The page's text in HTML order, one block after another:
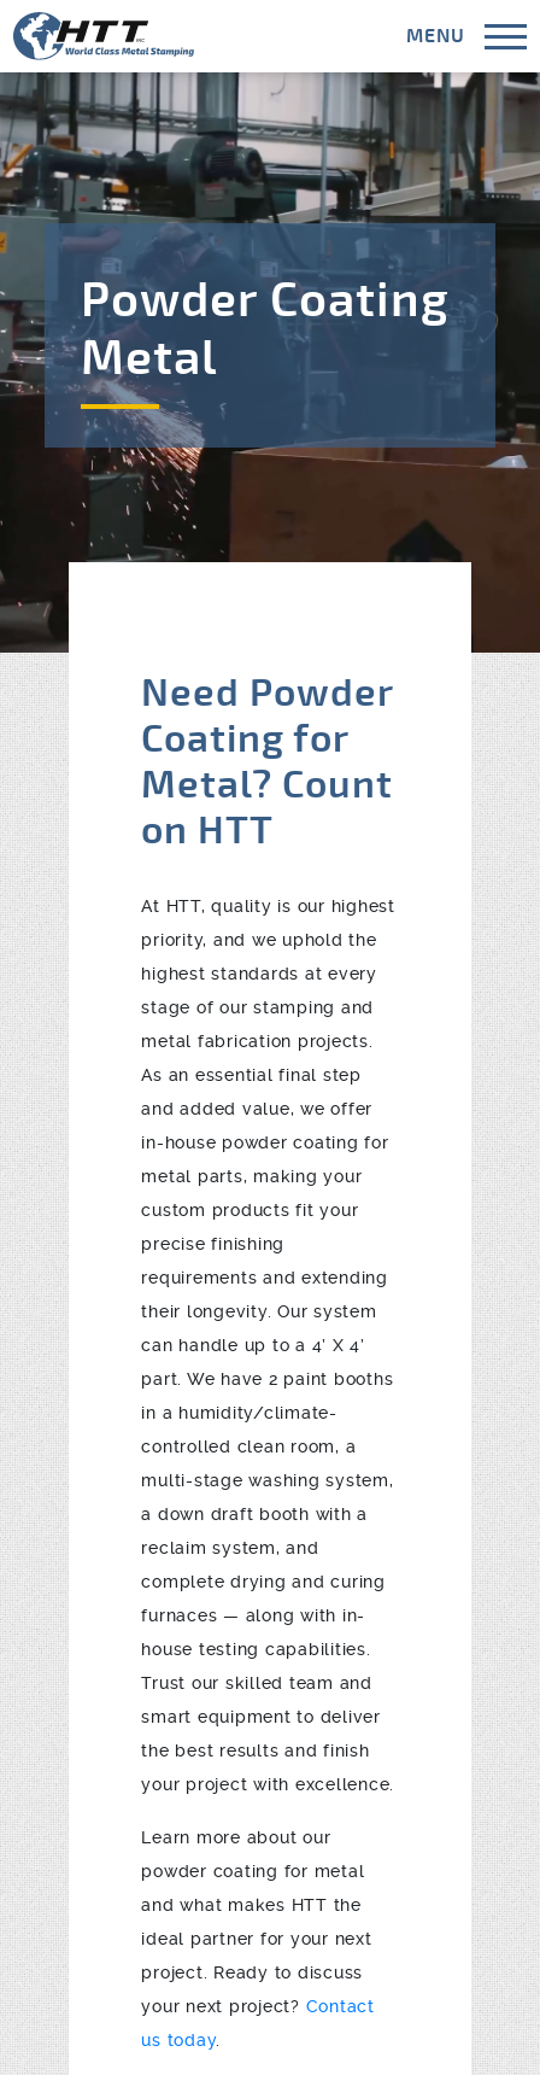
MENU
Powder Coating
Metal
Need Powder
Coating for
Metal? Count
on HTT
At HTT, quality is our highest
priority, and we uphold the
highest standards at every
stage of our stamping and
metal fabrication projects.
As an essential final step
and added value, we offer
in-house powder coating for
metal parts, making your
custom products fit your
precise finishing
requirements and extending
their longevity. Our system
can handle up to a 4’ X 4’
part. We have 2 paint booths
in a humidity/climate-
controlled clean room, a
multi-stage washing system,
a down draft booth with a
reclaim system, and
complete drying and curing
furnaces — along with in-
house testing capabilities.
Trust our skilled team and
smart equipment to deliver
the best results and finish
your project with excellence.
Learn more about our
powder coating for metal
and what makes HTT the
ideal partner for your next
project. Ready to discuss
your next project? Contact
us today.
Capabilities
Industries
Areas Served
Meet HTT
Blog
Contact